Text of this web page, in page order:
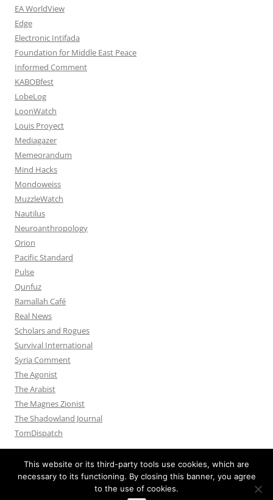
EA WorldView
Edge
Electronic Intifada
Foundation for Middle East Peace
Informed Comment
KABOBfest
LobeLog
LoonWatch
Louis Proyect
Mediagazer
Memeorandum
Mind Hacks
Mondoweiss
MuzzleWatch
Nautilus
Neuroanthropology
Orion
Pacific Standard
Pulse
Qunfuz
Ramallah Café
Real News
Scholars and Rogues
Survival International
Syria Comment
The Agonist
The Arabist
The Magnes Zionist
The Shadowland Journal
TomDispatch
This website or its third-party tools use cookies, which are
necessary to its functioning. By closing this banner, you agree
to the use of cookies.